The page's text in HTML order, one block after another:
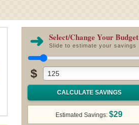
➜ Select/Change Your Budget
Slide to estimate your savings
$
CALCULATE SAVINGS
Estimated Savings: $29